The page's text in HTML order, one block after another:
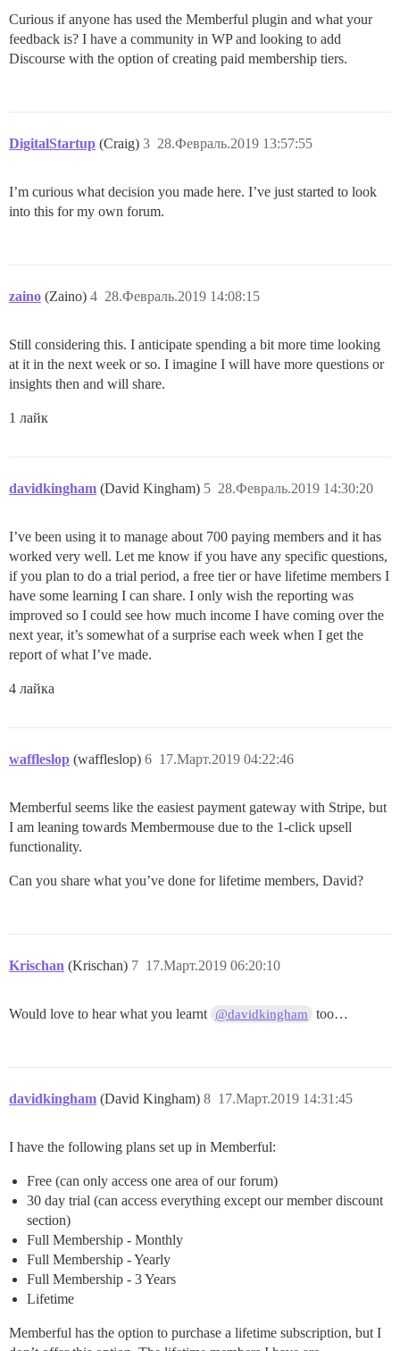
Curious if anyone has used the Memberful plugin and what your
feedback is? I have a community in WP and looking to add
Discourse with the option of creating paid membership tiers.
DigitalStartup (Craig) 28.Февраль.2019 13:57:55
3
I’m curious what decision you made here. I’ve just started to look
into this for my own forum.
zaino (Zaino) 28.Февраль.2019 14:08:15
4
Still considering this. I anticipate spending a bit more time looking
at it in the next week or so. I imagine I will have more questions or
insights then and will share.
1 лайк
davidkingham (David Kingham) 28.Февраль.2019 14:30:20
5
I’ve been using it to manage about 700 paying members and it has
worked very well. Let me know if you have any specific questions,
if you plan to do a trial period, a free tier or have lifetime members I
have some learning I can share. I only wish the reporting was
improved so I could see how much income I have coming over the
next year, it’s somewhat of a surprise each week when I get the
report of what I’ve made.
4 лайка
waffleslop (waffleslop) 17.Март.2019 04:22:46
6
Memberful seems like the easiest payment gateway with Stripe, but
I am leaning towards Membermouse due to the 1-click upsell
functionality.
Can you share what you’ve done for lifetime members, David?
Krischan (Krischan) 17.Март.2019 06:20:10
7
Would love to hear what you learnt @davidkingham too…
davidkingham (David Kingham) 17.Март.2019 14:31:45
8
I have the following plans set up in Memberful:
Free (can only access one area of our forum)
30 day trial (can access everything except our member discount
section)
Full Membership - Monthly
Full Membership - Yearly
Full Membership - 3 Years
Lifetime
Memberful has the option to purchase a lifetime subscription, but I